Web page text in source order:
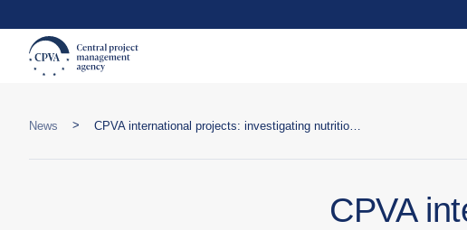
News >
CPVA